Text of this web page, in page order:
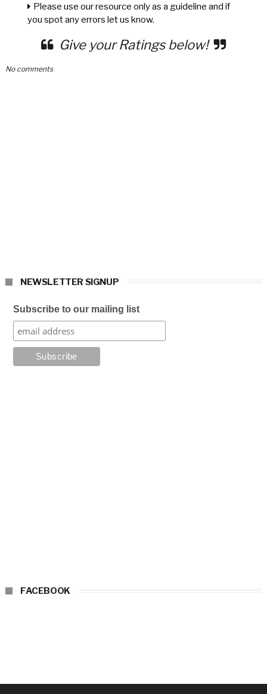
Please use our resource only as a guideline and if
you spot any errors let us know.
Give your Ratings below!
No comments
NEWSLETTER SIGNUP
Subscribe to our mailing list
FACEBOOK